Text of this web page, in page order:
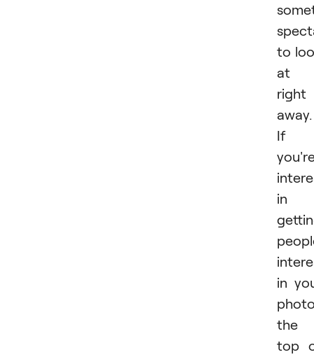
to
at
right
away.
If
in
in
the
top